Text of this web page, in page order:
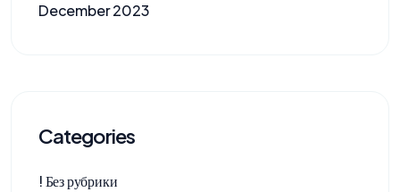
December 2023
Categories
! Без рубрики